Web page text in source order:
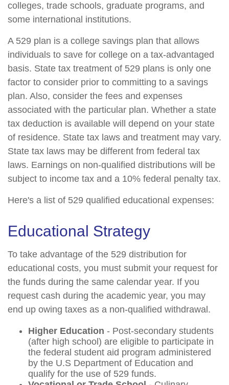
colleges, trade schools, graduate programs, and
some international institutions.
A 529 plan is a college savings plan that allows
individuals to save for college on a tax-advantaged
basis. State tax treatment of 529 plans is only one
factor to consider prior to committing to a savings
plan. Also, consider the fees and expenses
associated with the particular plan. Whether a state
tax deduction is available will depend on your state
of residence. State tax laws and treatment may vary.
State tax laws may be different from federal tax
laws. Earnings on non-qualified distributions will be
subject to income tax and a 10% federal penalty tax.
Here's a list of 529 qualified educational expenses:
Educational Strategy
To take advantage of the 529 distribution for
educational costs, you must submit your request for
the funds during the same calendar year. If you
request cash during the academic year, you may
end up owing taxes as a non-qualified withdrawal.
Higher Education - Post-secondary students
(after high school) are eligible to participate in
the federal student aid program administered
by the U.S Department of Education and
qualify for the use of 529 funds.